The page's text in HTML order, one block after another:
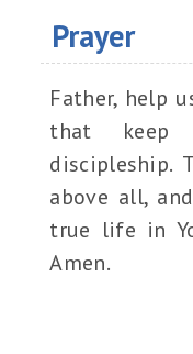
Prayer
Father, help
that keep
discipleship.
above all,
true life in
Amen.